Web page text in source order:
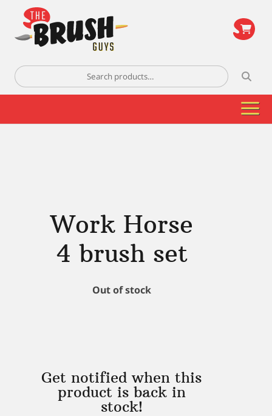
Search
for:
Work Horse
4 brush set
Out of stock
Get notified when this
product is back in
stock!